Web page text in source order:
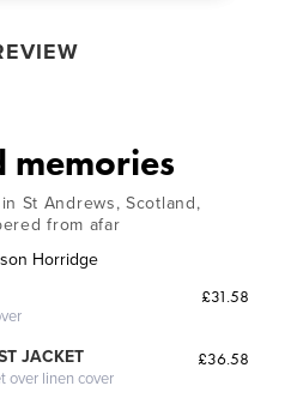
memories
St Andrews, Scotland,
from afar
Horridge
£31.58
JACKET
over linen cover
£36.58